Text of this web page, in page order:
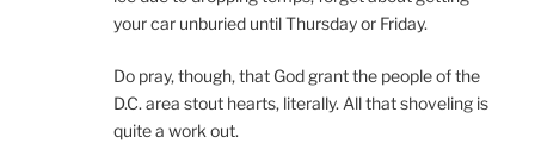
your car unburied until Thursday or Friday.
Do pray, though, that God grant the people of the
D.C. area stout hearts, literally. All that shoveling is
quite a work out.